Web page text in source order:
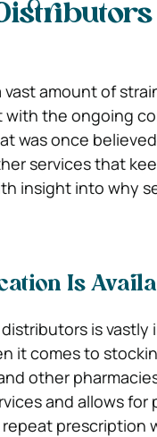
vast amount of
with the ongoing
was once
services that
insight into why
Is
is
it comes to
other
and allows
prescription